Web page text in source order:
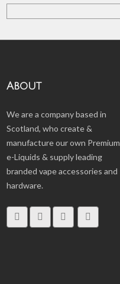
About
We are a company based in
Scotland, who create &
manufacture our own Premium
e-Liquids & supply leading
branded vape accessories and
hardware.